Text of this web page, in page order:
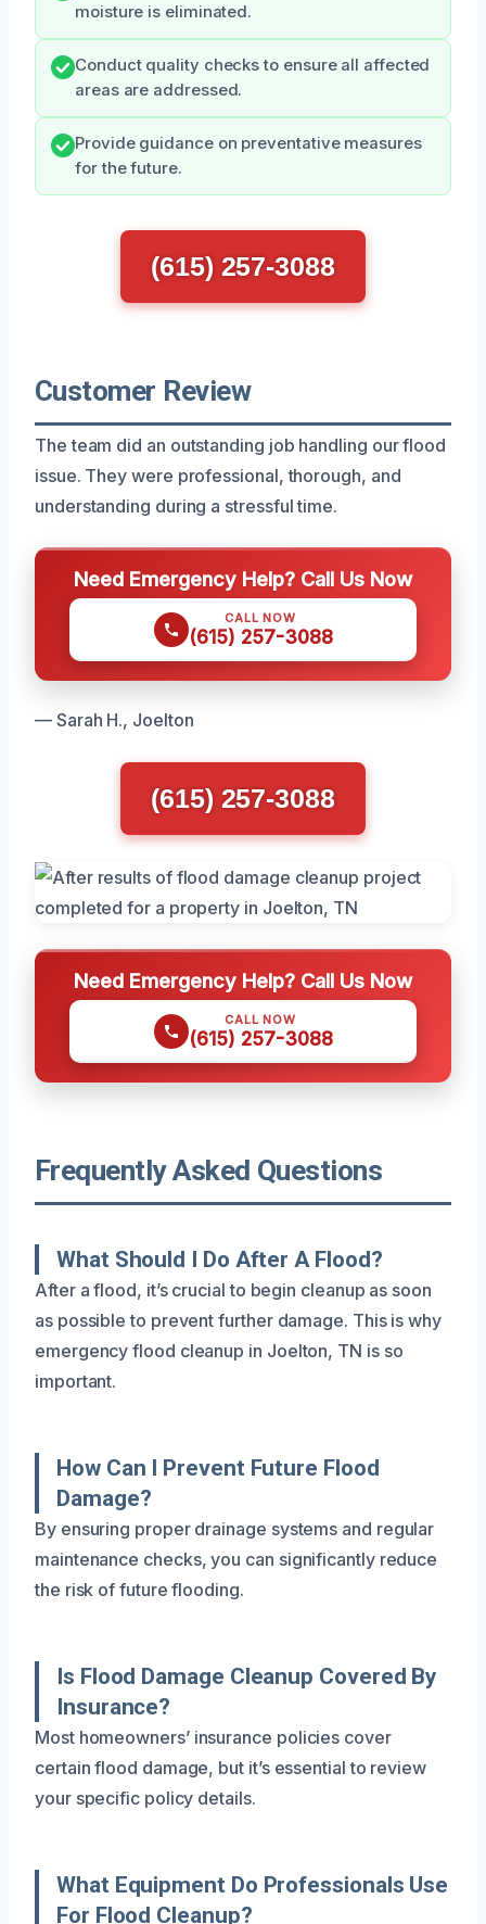
moisture is eliminated.
Conduct quality checks to ensure all affected
areas are addressed.
Provide guidance on preventative measures
for the future.
(615) 257-3088
Customer Review
The team did an outstanding job handling our flood
issue. They were professional, thorough, and
understanding during a stressful time.
Need Emergency Help? Call Us Now
CALL NOW
(615) 257-3088
— Sarah H., Joelton
(615) 257-3088
Need Emergency Help? Call Us Now
CALL NOW
(615) 257-3088
Frequently Asked Questions
What Should I Do After A Flood?
After a flood, it’s crucial to begin cleanup as soon
as possible to prevent further damage. This is why
emergency flood cleanup in Joelton, TN is so
important.
How Can I Prevent Future Flood
Damage?
By ensuring proper drainage systems and regular
maintenance checks, you can significantly reduce
the risk of future flooding.
Is Flood Damage Cleanup Covered By
Insurance?
Most homeowners’ insurance policies cover
certain flood damage, but it’s essential to review
your specific policy details.
What Equipment Do Professionals Use
For Flood Cleanup?